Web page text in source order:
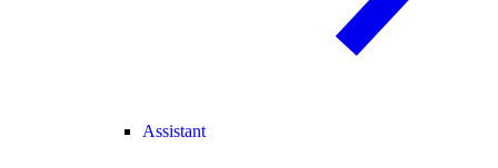
Assistant